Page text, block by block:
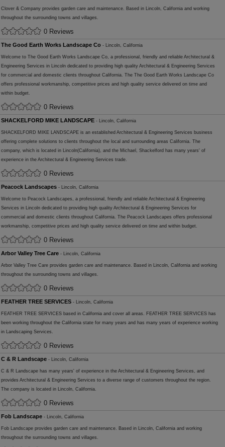
Clover & Company provides garden care and maintenance. Based in Lincoln, California and working
throughout the surrounding towns and villages.
0 Reviews
The Good Earth Works Landscape Co - Lincoln, California
Welcome to The Good Earth Works Landscape Co, a professional, friendly and reliable Architectural &
Engineering Services in Lincoln dedicated to providing high quality Architectural & Engineering Services
for commercial and domestic clients throughout California. The The Good Earth Works Landscape Co
offers professional workmanship, competitive prices and high quality service delivered on time and
within budget.
0 Reviews
SHACKELFORD MIKE LANDSCAPE - Lincoln, California
SHACKELFORD MIKE LANDSCAPE is an established Architectural & Engineering Services business
offering complete solutions to clients throughout the local and surrounding areas California. The
company, which is located in Lincoln(California), and the Michael, Shackelford has many years' of
experience in the Architectural & Engineering Services trade.
0 Reviews
Peacock Landscapes - Lincoln, California
Welcome to Peacock Landscapes, a professional, friendly and reliable Architectural & Engineering
Services in Lincoln dedicated to providing high quality Architectural & Engineering Services for
commercial and domestic clients throughout California. The Peacock Landscapes offers professional
workmanship, competitive prices and high quality service delivered on time and within budget.
0 Reviews
Arbor Valley Tree Care - Lincoln, California
Arbor Valley Tree Care provides garden care and maintenance. Based in Lincoln, California and working
throughout the surrounding towns and villages.
0 Reviews
FEATHER TREE SERVICES - Lincoln, California
FEATHER TREE SERVICES based in California and cover all areas. FEATHER TREE SERVICES has
been working throughout the California state for many years and has many years of experience working
in Landscaping Services.
0 Reviews
C & R Landscape - Lincoln, California
C & R Landscape has many years' of experience in the Architectural & Engineering Services, and
provides Architectural & Engineering Services to a diverse range of customers throughout the region.
The company is located in Lincoln, California.
0 Reviews
Fob Landscape - Lincoln, California
Fob Landscape provides garden care and maintenance. Based in Lincoln, California and working
throughout the surrounding towns and villages.